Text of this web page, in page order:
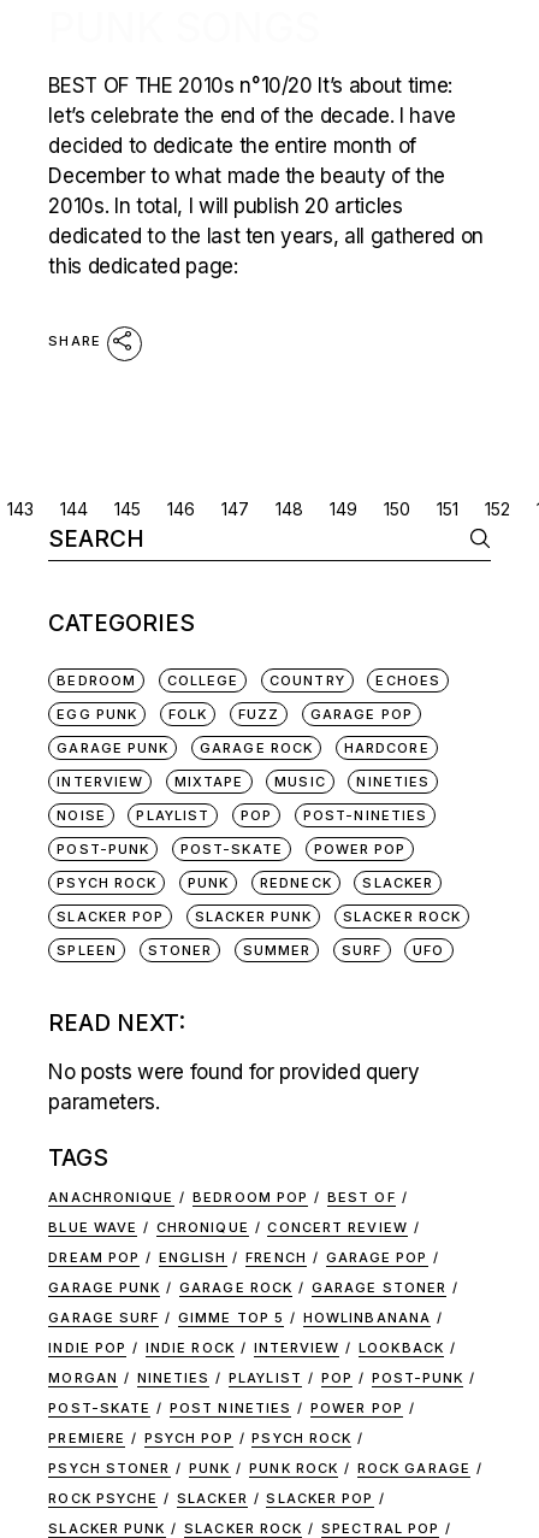
BEST OF THE 2010s n°10/20 It’s about time:
let’s celebrate the end of the decade. I have
decided to dedicate the entire month of
December to what made the beauty of the
2010s. In total, I will publish 20 articles
dedicated to the last ten years, all gathered on
this dedicated page:
SHARE
POSTS
NAVIGATION
143 144 145 146 147 148 149 150 151 152
Search
for:
CATEGORIES
BEDROOM COLLEGE COUNTRY
ECHOES
EGG PUNK
FOLK FUZZ
GARAGE POP
GARAGE PUNK
GARAGE ROCK
HARDCORE
INTERVIEW
MIXTAPE MUSIC
NINETIES
NOISE
PLAYLIST POP
POST-NINETIES
POST-PUNK
POST-SKATE
POWER POP
PSYCH ROCK
PUNK REDNECK
SLACKER
SLACKER POP
SLACKER PUNK
SLACKER ROCK
SPLEEN
STONER SUMMER SURF UFO
READ NEXT:
No posts were found for provided query
parameters.
TAGS
ANACHRONIQUE BEDROOM POP
BEST OF
BLUE WAVE
CHRONIQUE
CONCERT REVIEW
DREAM POP
ENGLISH FRENCH
GARAGE POP
GARAGE PUNK
GARAGE ROCK
GARAGE STONER
GARAGE SURF
GIMME TOP 5
HOWLINBANANA
INDIE POP
INDIE ROCK INTERVIEW
LOOKBACK
MORGAN
NINETIES PLAYLIST POP
POST-PUNK
POST-SKATE
POST NINETIES
POWER POP
PREMIERE
PSYCH POP
PSYCH ROCK
PSYCH STONER
PUNK PUNK ROCK
ROCK GARAGE
ROCK PSYCHE
SLACKER
SLACKER POP
SLACKER PUNK
SLACKER ROCK
SPECTRAL POP